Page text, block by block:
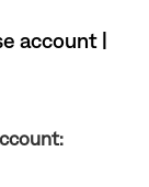
account |